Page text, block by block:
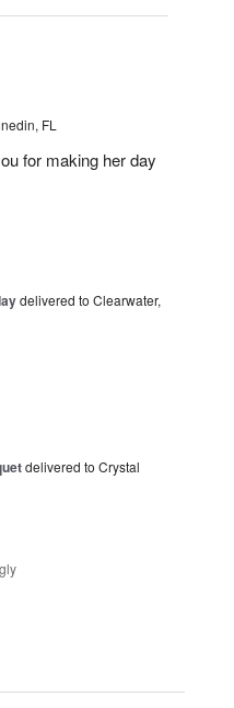
FL
for making her day
delivered to Clearwater,
delivered to Crystal